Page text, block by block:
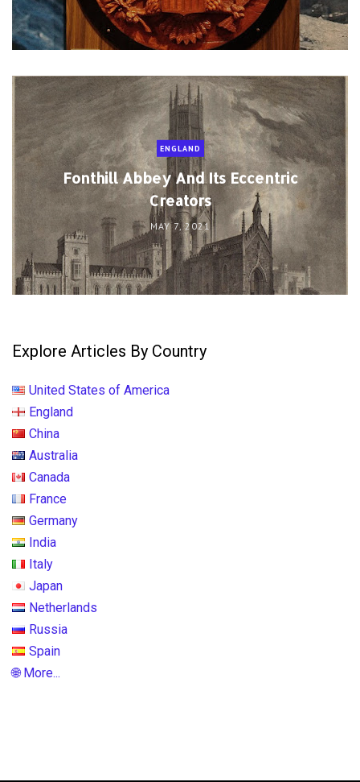
ENGLAND
Fonthill Abbey And Its Eccentric
Creators
MAY 7, 2021
Explore Articles By Country
United States of America
England
China
Australia
Canada
France
Germany
India
Italy
Japan
Netherlands
Russia
Spain
🌐 More...